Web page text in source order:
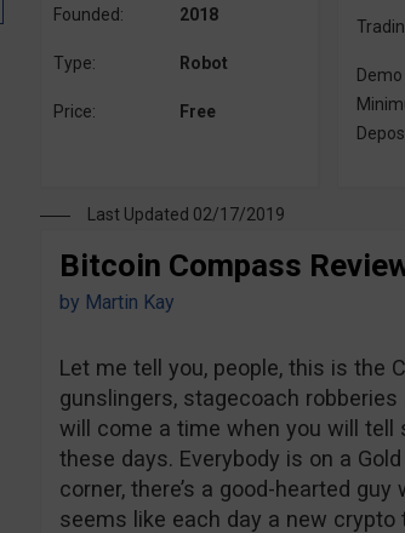
Founded: 2018
Type: Robot
Price: Free
Last Updated 02/17/2019
Bitcoin Compass
by Martin Kay
Let me tell you, people, this is the
gunslingers, stagecoach
will come a time when you will tell
these days. Everybody is on a
corner, there’s a good-hearted
seems like each day a new